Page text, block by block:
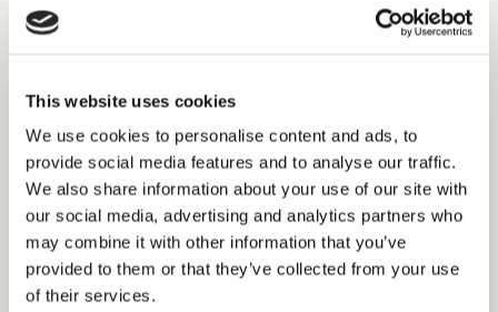
This website uses cookies
We use cookies to personalise content and ads, to
provide social media features and to analyse our traffic.
We also share information about your use of our site with
our social media, advertising and analytics partners who
may combine it with other information that you’ve
provided to them or that they’ve collected from your use
of their services.
Offer board-level access and influence.
transformation agenda.
Invest in digital and analytics capabilities.
Promote procurement as a driver of
innovation, not just compliance.
At Cedar, we’ve also seen a growing demand
for interim procurement leaders who can